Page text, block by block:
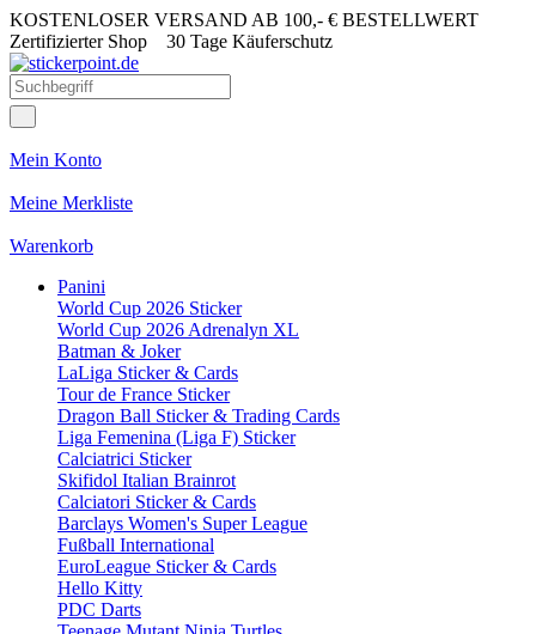
KOSTENLOSER VERSAND AB 100,- € BESTELLWERT
Zertifizierter Shop 30 Tage Käuferschutz
Mein Konto
Meine Merkliste
Warenkorb
Panini
World Cup 2026 Sticker
World Cup 2026 Adrenalyn XL
Batman & Joker
LaLiga Sticker & Cards
Tour de France Sticker
Dragon Ball Sticker & Trading Cards
Liga Femenina (Liga F) Sticker
Calciatrici Sticker
Skifidol Italian Brainrot
Calciatori Sticker & Cards
Barclays Women's Super League
Fußball International
EuroLeague Sticker & Cards
Hello Kitty
PDC Darts